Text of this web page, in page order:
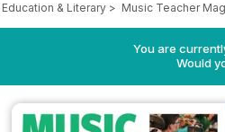
Education & Literary > Music Teacher
You are
Would